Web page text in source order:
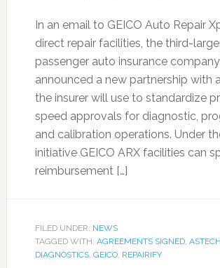
In an email to GEICO Auto Repair
direct repair facilities, the third-
passenger auto insurance company
announced a new partnership with
the insurer will use to standardize
speed approvals for diagnostic,
and calibration operations. Under
initiative GEICO ARX facilities can
reimbursement […]
FILED UNDER: NEWS
TAGGED WITH: AGREEMENTS SIGNED, ASTECH
DIAGNOSTICS, GEICO, REPAIRIFY